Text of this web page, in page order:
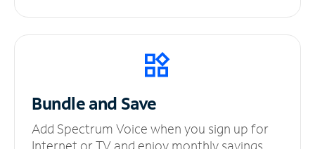
Bundle and Save
Add Spectrum Voice when you sign up for
Internet or TV and enjoy monthly savings.